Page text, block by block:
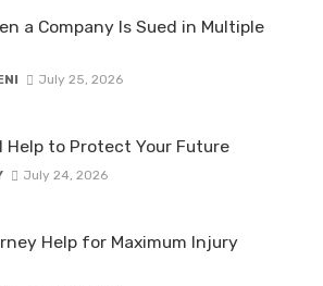
a Company Is Sued in Multiple
July 25, 2026
Help to Protect Your Future
July 24, 2026
Help for Maximum Injury